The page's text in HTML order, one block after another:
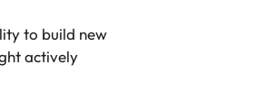
to build new
actively